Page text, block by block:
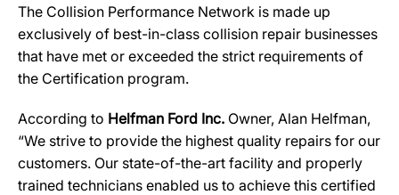
The Collision Performance Network is made up
exclusively of best-in-class collision repair businesses
that have met or exceeded the strict requirements of
the Certification program.
According to Helfman Ford Inc. Owner, Alan Helfman,
“We strive to provide the highest quality repairs for our
customers. Our state-of-the-art facility and properly
trained technicians enabled us to achieve this certified